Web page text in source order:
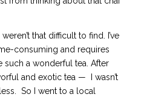
that difficult to find. I’ve
consuming and requires
such a wonderful tea. After
and exotic tea — I wasn’t
So I went to a local